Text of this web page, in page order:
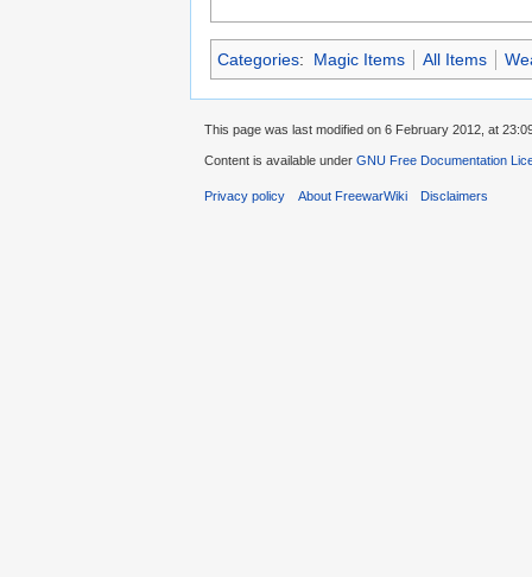
Categories: Magic Items All Items
This page was last modified on 6 February 2012, at
Content is available under GNU Free Documentation
Privacy policy About FreewarWiki Disclaimers